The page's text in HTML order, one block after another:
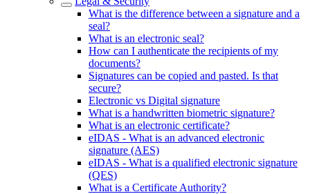
What is the difference between a signature and a
seal?
What is an electronic seal?
How can I authenticate the recipients of my
documents?
Signatures can be copied and pasted. Is that
secure?
Electronic vs Digital signature
What is a handwritten biometric signature?
What is an electronic certificate?
eIDAS - What is an advanced electronic
signature (AES)
eIDAS - What is a qualified electronic signature
(QES)
What is a Certificate Authority?